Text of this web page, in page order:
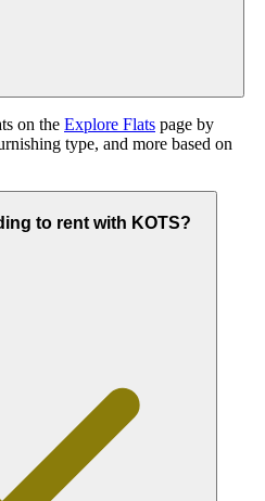
on the Explore Flats page by
type, and more based on
to rent with KOTS?